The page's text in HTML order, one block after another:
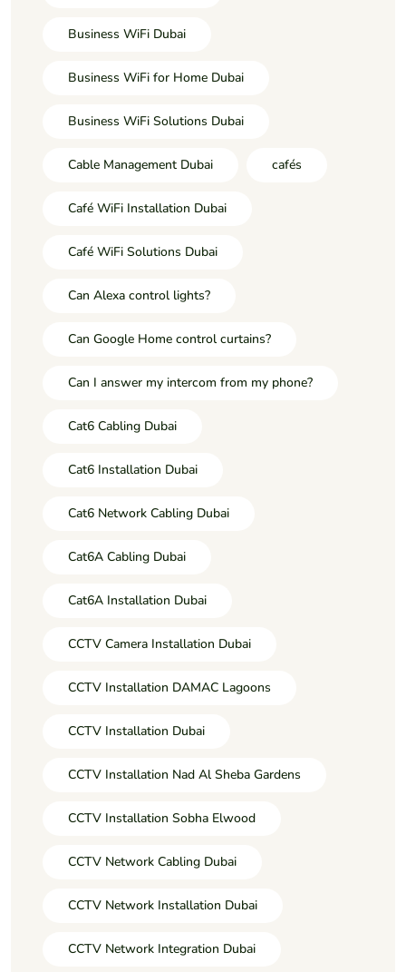
Business WiFi Dubai
Business WiFi for Home Dubai
Business WiFi Solutions Dubai
Cable Management Dubai cafés
Café WiFi Installation Dubai
Café WiFi Solutions Dubai
Can Alexa control lights?
Can Google Home control curtains?
Can I answer my intercom from my phone?
Cat6 Cabling Dubai
Cat6 Installation Dubai
Cat6 Network Cabling Dubai
Cat6A Cabling Dubai
Cat6A Installation Dubai
CCTV Camera Installation Dubai
CCTV Installation DAMAC Lagoons
CCTV Installation Dubai
CCTV Installation Nad Al Sheba Gardens
CCTV Installation Sobha Elwood
CCTV Network Cabling Dubai
CCTV Network Installation Dubai
CCTV Network Integration Dubai